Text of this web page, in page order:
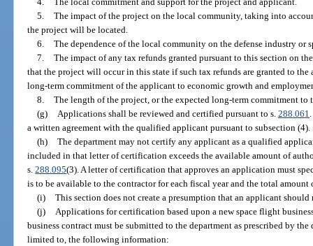
5. The impact of the project on the local community, taking into
the project will be located.
6. The dependence of the local community on the defense industry or
7. The impact of any tax refunds granted pursuant to this section on
that the project will occur in this state if such tax refunds are granted to
long-term commitment of the applicant to economic growth and
8. The length of the project, or the expected long-term commitment to
(g) Applications shall be reviewed and certified pursuant to s. 288.061
a written agreement with the qualified applicant pursuant to subsection (4).
(h) The department may not certify any applicant as a qualified
included in that letter of certification exceeds the available amount of
s.288.095(3). A letter of certification that approves an application must
is to be available to the contractor for each fiscal year and the total
(i) This section does not create a presumption that an applicant
(j) Applications for certification based upon a new space flight
business contract must be submitted to the department as prescribed by
limited to, the following information: